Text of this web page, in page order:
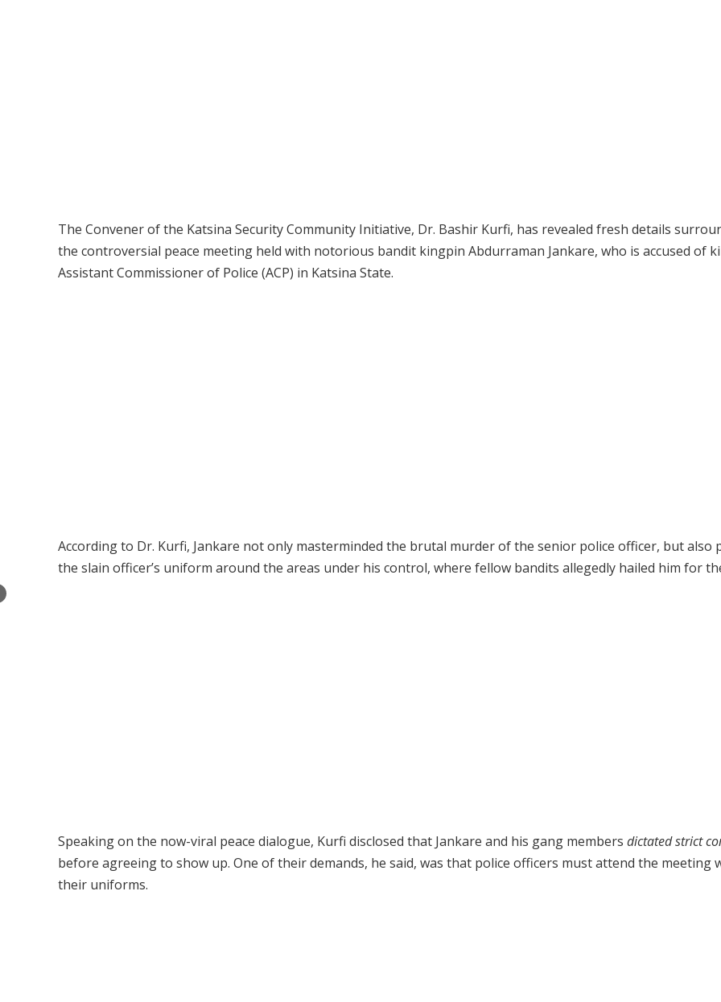
The Convener of the Katsina Security Community Initiative, Dr. Bashir Kurfi, has revealed fresh details
the controversial peace meeting held with notorious bandit kingpin Abdurraman Jankare, who is accused of
Assistant Commissioner of Police (ACP) in Katsina State.
According to Dr. Kurfi, Jankare not only masterminded the brutal murder of the senior police officer, but also
the slain officer’s uniform around the areas under his control, where fellow bandits allegedly hailed him for
Speaking on the now-viral peace dialogue, Kurfi disclosed that Jankare and his gang members dictated strict
before agreeing to show up. One of their demands, he said, was that police officers must attend the meeting
their uniforms.